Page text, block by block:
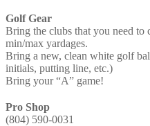
Golf Gear
Bring the clubs that you need to
min/max yardages.
Bring a new, clean white golf
initials, putting line, etc.)
Bring your “A” game!
Pro Shop
(804) 590-0031